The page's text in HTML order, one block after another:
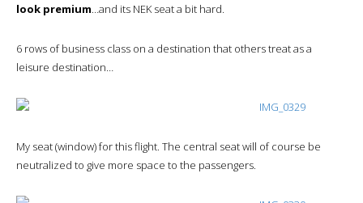
look premium…and its NEK seat a bit hard.
6 rows of business class on a destination that others treat as a
leisure destination…
My seat (window) for this flight. The central seat will of course be
neutralized to give more space to the passengers.